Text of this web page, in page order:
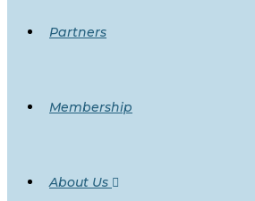
Partners
Membership
About Us